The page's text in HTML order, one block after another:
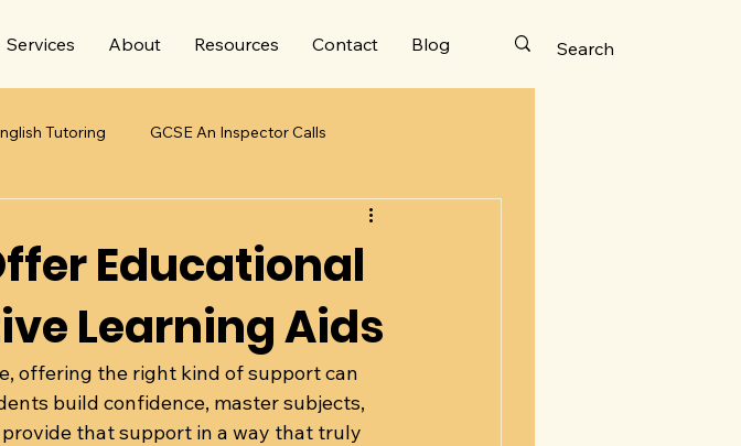
Services About Resources Contact Blog
Tutoring GCSE An Inspector Calls
Educational
Learning Aids
offering the right kind of support can
build confidence, master subjects,
that support in a way that truly